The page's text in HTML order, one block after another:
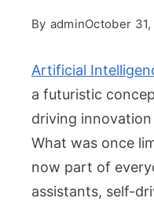
By adminOctober
Artificial
a futuristic
driving
What was once
now part of
assistants, self-